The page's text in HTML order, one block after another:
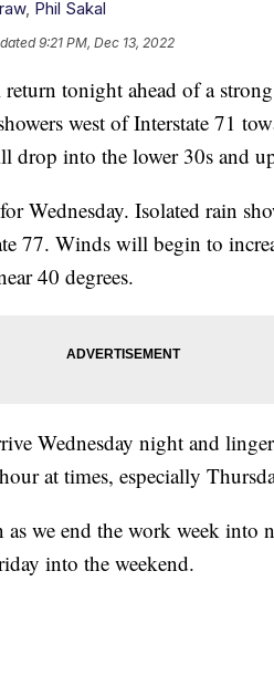
, Phil Sakal
9:21 PM, Dec 13, 2022
tonight ahead of a strong
west of Interstate 71
drop into the lower 30s and
Wednesday. Isolated rain
77. Winds will begin to
40 degrees.
Wednesday night and
at times, especially
we end the work week into
into the weekend.